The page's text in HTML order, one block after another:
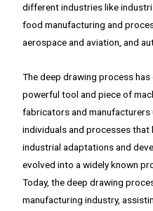
different industries like
food manufacturing and
aerospace and aviation, and
The deep drawing process
powerful tool and piece of
fabricators and manufacturers
individuals and processes that
industrial adaptations and
evolved into a widely known
Today, the deep drawing
manufacturing industry,